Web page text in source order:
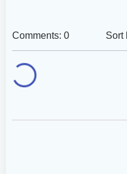
Comments: 0 Sort